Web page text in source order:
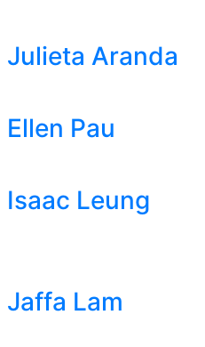
Julieta Aranda
Ellen Pau
Isaac Leung
Jaffa Lam